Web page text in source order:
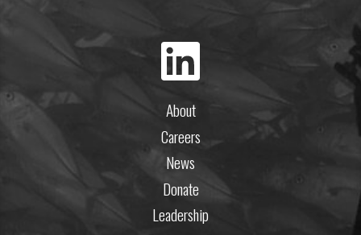
About
Careers
News
Donate
Leadership